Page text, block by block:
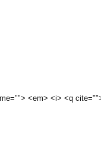
<em> <i> <q